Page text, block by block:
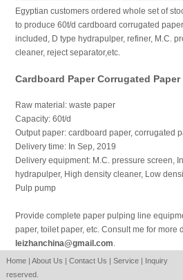
Egyptian customers ordered whole set of
to produce 60t/d cardboard corrugated
included, D type hydrapulper, refiner, M.C.
cleaner, reject separator,etc.
Cardboard Paper Corrugated
Raw material: waste paper
Capacity: 60t/d
Output paper: cardboard paper, corrugated
Delivery time: In Sep, 2019
Delivery equipment: M.C. pressure screen,
hydrapulper, High density cleaner, Low
Pulp pump
Provide complete paper pulping line
paper, toilet paper, etc. Consult me for more
leizhanchina@gmail.com.
Home| About Us | Contact Us | Service| Inquiry
reserved.